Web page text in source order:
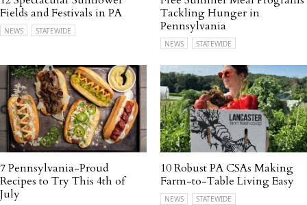
Fields and Festivals in PA
NEWS STATEWIDE
Tackling Hunger in
Pennsylvania
NEWS STATEWIDE
7 Pennsylvania-Proud
Recipes to Try This 4th of
July
10 Robust PA CSAs Making
Farm-to-Table Living Easy
NEWS STATEWIDE